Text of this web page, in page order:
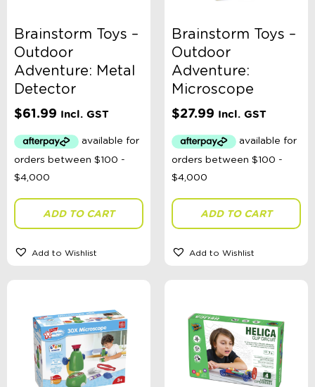
FILTER
Categories
School Supplies
Australian Themed
Accessories, Blankets, Wraps, Dummies, + More
Birthday Party Gifts
Toys, Dolls, Science, Puzzles, + More
Pocket Money
E-Voucher
in store
Brainstorm Toys –
Outdoor
Adventure: Metal
Detector
$61.99 Incl. GST
ADD TO CART
Add to Wishlist
Brainstorm Toys –
Outdoor
Adventure:
Microscope
$27.99 Incl. GST
ADD TO CART
Add to Wishlist